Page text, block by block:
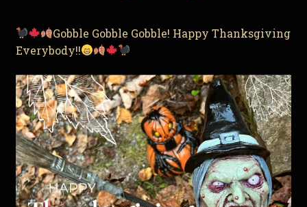
Gobble Gobble Gobble! Happy Thanksgiving
Everybody!!